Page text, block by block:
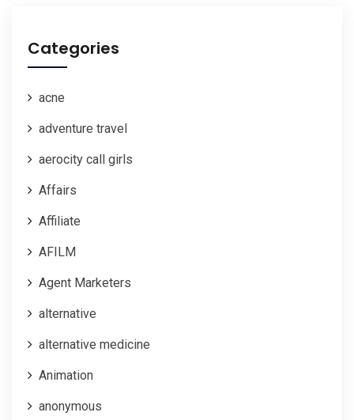
Categories
acne
adventure travel
aerocity call girls
Affairs
Affiliate
AFILM
Agent Marketers
alternative
alternative medicine
Animation
anonymous